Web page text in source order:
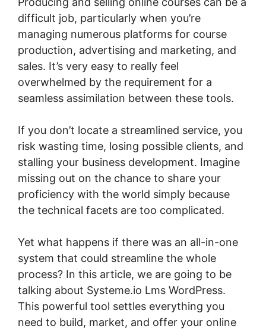
difficult job, particularly when you’re
managing numerous platforms for course
production, advertising and marketing, and
sales. It’s very easy to really feel
overwhelmed by the requirement for a
seamless assimilation between these tools.
If you don’t locate a streamlined service, you
risk wasting time, losing possible clients, and
stalling your business development. Imagine
missing out on the chance to share your
proficiency with the world simply because
the technical facets are too complicated.
Yet what happens if there was an all-in-one
system that could streamline the whole
process? In this article, we are going to be
talking about Systeme.io Lms WordPress.
This powerful tool settles everything you
need to build, market, and offer your online